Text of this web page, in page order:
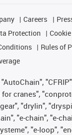
Careers
Protection
Rules of
cranes",
"drylin",
"e-chain", "e-
"e-loop",